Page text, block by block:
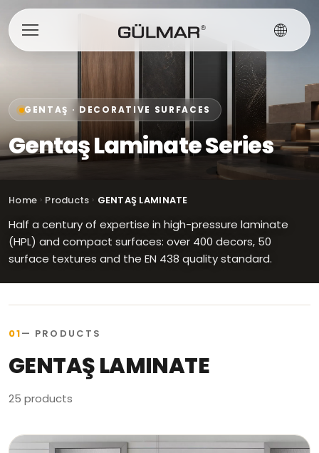
GENTAŞ · DECORATIVE SURFACES
Gentaş Laminate Series
Home Products GENTAŞ LAMINATE
Half a century of expertise in high-pressure laminate
(HPL) and compact surfaces: over 400 decors, 50
surface textures and the EN 438 quality standard.
01— PRODUCTS
GENTAŞ LAMINATE
25 products